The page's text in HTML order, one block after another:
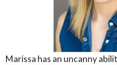
Marissa has an uncanny